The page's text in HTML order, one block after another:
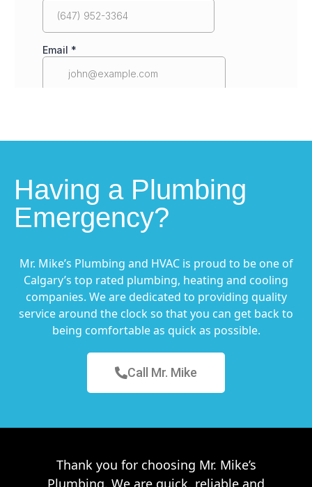
Having a Plumbing
Emergency?
Mr. Mike’s Plumbing and HVAC is proud to be one of
Calgary’s top rated plumbing, heating and cooling
companies. We are dedicated to providing quality
service around the clock so that you can get back to
being comfortable as quick as possible.
Call Mr. Mike
Thank you for choosing Mr. Mike’s
Plumbing. We are quick, reliable and